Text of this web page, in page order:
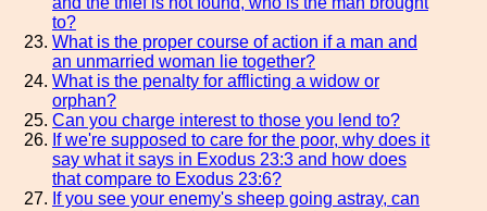
to?
What is the proper course of action if a man and
an unmarried woman lie together?
What is the penalty for afflicting a widow or
orphan?
Can you charge interest to those you lend to?
If we're supposed to care for the poor, why does it
say what it says in Exodus 23:3 and how does
that compare to Exodus 23:6?
If you see your enemy's sheep going astray, can